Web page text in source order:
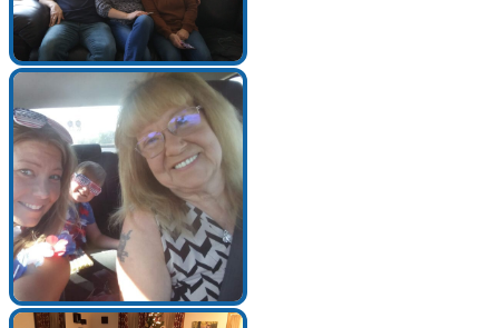
Make a Contribution
Careers
Search for:
Search